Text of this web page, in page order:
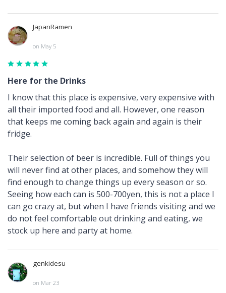
JapanRamen
on May 5
Here for the Drinks
I know that this place is expensive, very expensive with
all their imported food and all. However, one reason
that keeps me coming back again and again is their
fridge.
Their selection of beer is incredible. Full of things you
will never find at other places, and somehow they will
find enough to change things up every season or so.
Seeing how each can is 500-700yen, this is not a place I
can go crazy at, but when I have friends visiting and we
do not feel comfortable out drinking and eating, we
stock up here and party at home.
genkidesu
on Mar 23